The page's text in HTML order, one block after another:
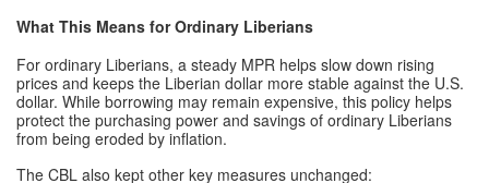
What This Means for Ordinary Liberians
For ordinary Liberians, a steady MPR helps slow down rising
prices and keeps the Liberian dollar more stable against the U.S.
dollar. While borrowing may remain expensive, this policy helps
protect the purchasing power and savings of ordinary Liberians
from being eroded by inflation.
The CBL also kept other key measures unchanged: